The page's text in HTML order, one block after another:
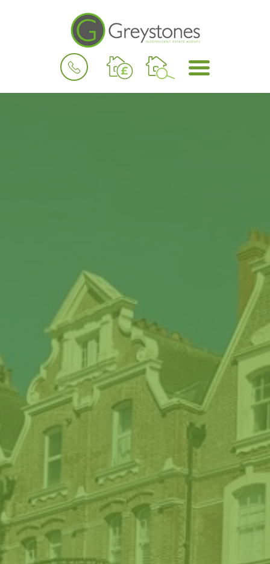
BOOK
VALUATION
MENU